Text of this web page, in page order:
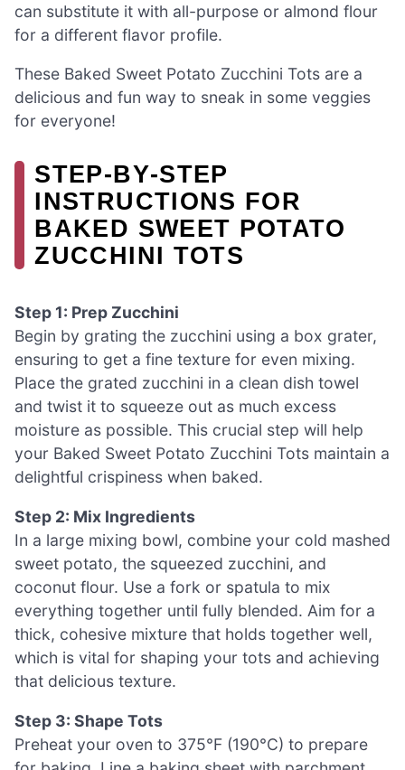
can substitute it with all-purpose or almond flour
for a different flavor profile.
These Baked Sweet Potato Zucchini Tots are a
delicious and fun way to sneak in some veggies
for everyone!
STEP‑BY‑STEP
INSTRUCTIONS FOR
BAKED SWEET POTATO
ZUCCHINI TOTS
Step 1: Prep Zucchini
Begin by grating the zucchini using a box grater,
ensuring to get a fine texture for even mixing.
Place the grated zucchini in a clean dish towel
and twist it to squeeze out as much excess
moisture as possible. This crucial step will help
your Baked Sweet Potato Zucchini Tots maintain a
delightful crispiness when baked.
Step 2: Mix Ingredients
In a large mixing bowl, combine your cold mashed
sweet potato, the squeezed zucchini, and
coconut flour. Use a fork or spatula to mix
everything together until fully blended. Aim for a
thick, cohesive mixture that holds together well,
which is vital for shaping your tots and achieving
that delicious texture.
Step 3: Shape Tots
Preheat your oven to 375°F (190°C) to prepare